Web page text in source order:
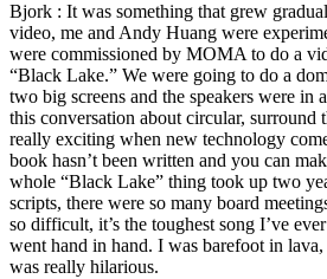
Bjork : It was something that grew
video, me and Andy Huang were
were commissioned by MOMA to do a
“Black Lake.” We were going to do a
two big screens and the speakers were in
this conversation about circular,
really exciting when new technology
book hasn’t been written and you can
whole “Black Lake” thing took up two
scripts, there were so many board
so difficult, it’s the toughest song I’ve
went hand in hand. I was barefoot in
was really hilarious.